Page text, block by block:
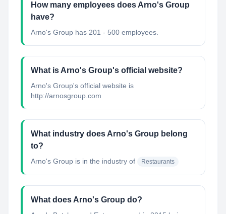
How many employees does Arno's Group
have?
Arno's Group has 201 - 500 employees.
What is Arno's Group's official website?
Arno's Group's official website is
http://arnosgroup.com
What industry does Arno's Group belong
to?
Arno's Group is in the industry of Restaurants
What does Arno's Group do?